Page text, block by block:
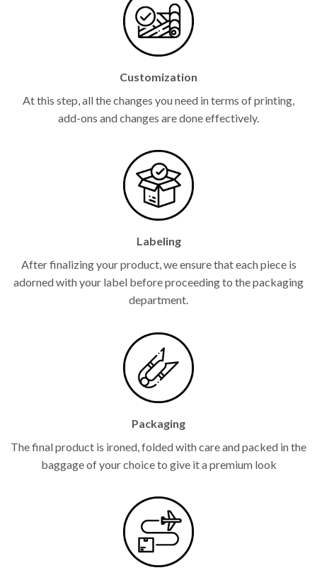
Customization
At this step, all the changes you need in terms of printing,
add-ons and changes are done effectively.
Labeling
After finalizing your product, we ensure that each piece is
adorned with your label before proceeding to the packaging
department.
Packaging
The final product is ironed, folded with care and packed in the
baggage of your choice to give it a premium look